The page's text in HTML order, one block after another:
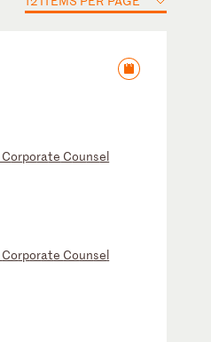
Corporate Counsel
Corporate Counsel